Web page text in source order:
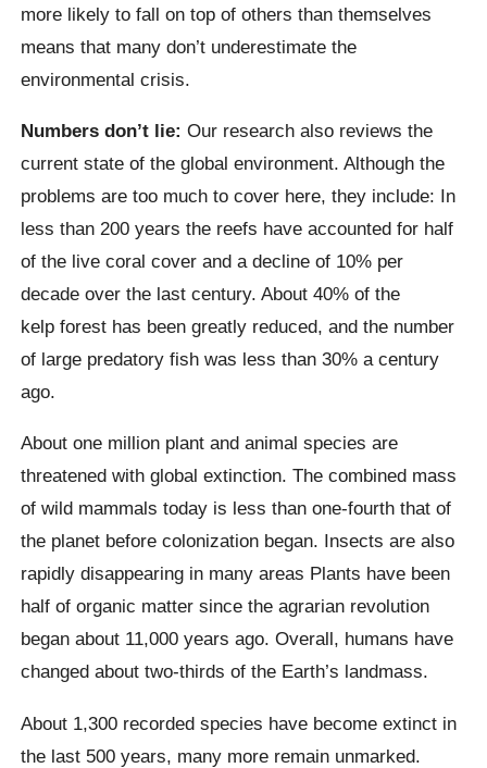
more likely to fall on top of others than themselves
means that many don’t underestimate the
environmental crisis.
Numbers don’t lie:Our research also reviews the
current state of the global environment. Although the
problems are too much to cover here, they include: In
less than 200 years the reefs have accounted for half
of the live coral cover and a decline of 10% per
decade over the last century. About 40% of the
kelpforest has been greatly reduced, and the number
of large predatory fish was less than 30% a century
ago.
About one million plant and animal species are
threatened with global extinction. The combined mass
of wild mammals today is less than one-fourth that of
the planet before colonization began. Insects are also
rapidly disappearing in many areas Plants have been
half of organic matter since the agrarian revolution
began about 11,000 years ago. Overall, humans have
changed about two-thirds of the Earth’s landmass.
About 1,300 recorded species have become extinct in
the last 500 years, many more remain unmarked.